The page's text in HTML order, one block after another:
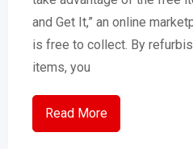
and Get It,” an online
is free to collect. By
items, you
Read More